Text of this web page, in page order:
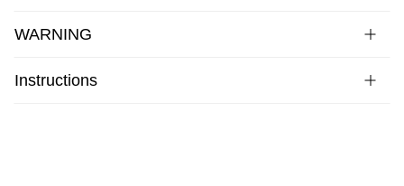
WARNING
Instructions